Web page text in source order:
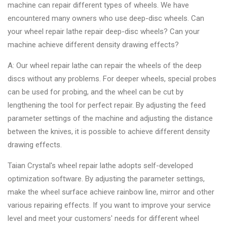
machine can repair different types of wheels. We have
encountered many owners who use deep-disc wheels. Can
your wheel repair lathe repair deep-disc wheels? Can your
machine achieve different density drawing effects?
A: Our wheel repair lathe can repair the wheels of the deep
discs without any problems. For deeper wheels, special probes
can be used for probing, and the wheel can be cut by
lengthening the tool for perfect repair. By adjusting the feed
parameter settings of the machine and adjusting the distance
between the knives, it is possible to achieve different density
drawing effects.
Taian Crystal's wheel repair lathe adopts self-developed
optimization software. By adjusting the parameter settings,
make the wheel surface achieve rainbow line, mirror and other
various repairing effects. If you want to improve your service
level and meet your customers' needs for different wheel